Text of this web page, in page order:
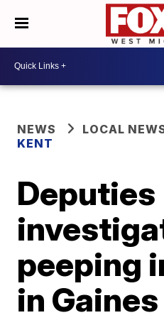
NEWS
LOCAL
KENT
Deputies
peeping
in